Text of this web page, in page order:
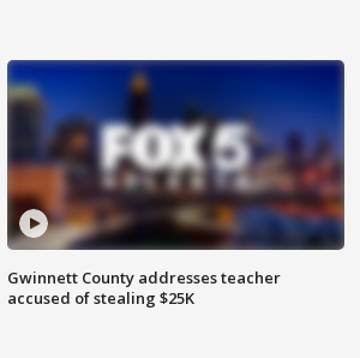
Gwinnett County addresses teacher
accused of stealing $25K